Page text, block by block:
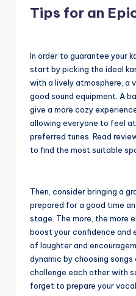
Tips for an
In order to guarantee your
start by picking the ideal
with a lively atmosphere, a
good sound equipment. A
give a more cozy
allowing everyone to feel
preferred tunes. Read
to find the most suitable
Then, consider bringing a
prepared for a good time
stage. The more, the more
boost your confidence and
of laughter and
dynamic by choosing
challenge each other with
forget to prepare your